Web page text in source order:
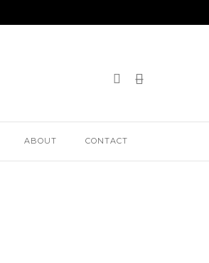
ABOUT CONTACT